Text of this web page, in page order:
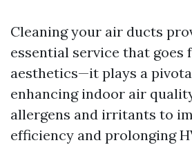
Cleaning your air ducts
essential service that goes
aesthetics—it plays a
enhancing indoor air
allergens and irritants to
efficiency and prolonging